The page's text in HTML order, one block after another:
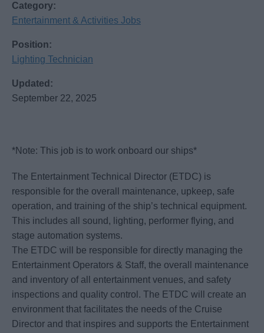
Category:
Entertainment & Activities Jobs
Position:
Lighting Technician
Updated:
September 22, 2025
*Note: This job is to work onboard our ships*
The Entertainment Technical Director (ETDC) is
responsible for the overall maintenance, upkeep, safe
operation, and training of the ship’s technical equipment.
This includes all sound, lighting, performer flying, and
stage automation systems.
The ETDC will be responsible for directly managing the
Entertainment Operators & Staff, the overall maintenance
and inventory of all entertainment venues, and safety
inspections and quality control. The ETDC will create an
environment that facilitates the needs of the Cruise
Director and that inspires and supports the Entertainment